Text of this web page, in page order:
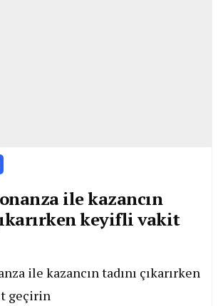
ile kazancın
keyifli vakit
ile kazancın tadını çıkarırken
geçirin